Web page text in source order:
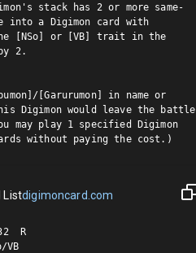
stack has 2 or more same-
a Digimon card with
[NSo] or [VB] trait in the
2.
[Garurumon] in name or
Digimon would leave the battle
may play 1 specified Digimon
without paying the cost.)
Listdigimoncard.com
R
VB